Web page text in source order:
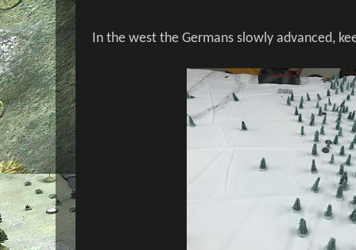
In the west the Germans slowly advanced,